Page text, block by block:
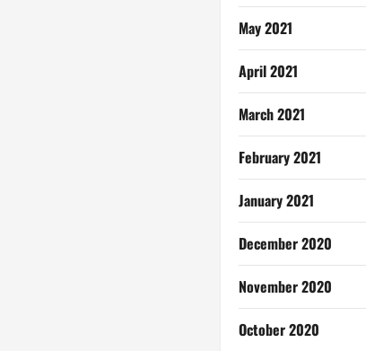
May 2021
April 2021
March 2021
February 2021
January 2021
December 2020
November 2020
October 2020